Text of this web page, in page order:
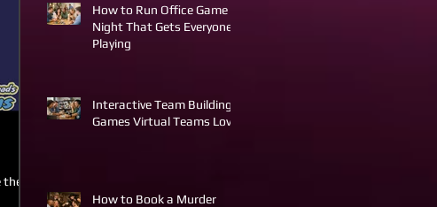
How to Run Office Game
Night That Gets Everyone
Playing
Interactive Team Building
Games Virtual Teams Love
How to Book a Murder